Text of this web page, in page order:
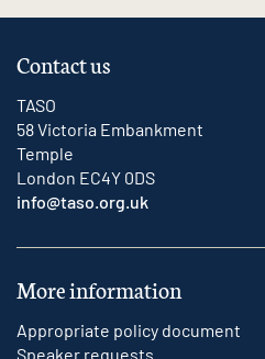
Contact us
TASO
58 Victoria Embankment
Temple
London EC4Y 0DS
info@taso.org.uk
More information
Appropriate policy document
Speaker requests